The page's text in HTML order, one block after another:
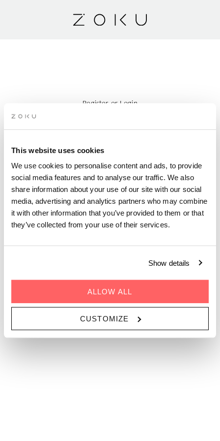
This website uses cookies
We use cookies to personalise content and ads, to provide
social media features and to analyse our traffic. We also
share information about your use of our site with our social
media, advertising and analytics partners who may combine
it with other information that you’ve provided to them or that
they’ve collected from your use of their services.
Show details
ALLOW ALL
CUSTOMIZE
Search Accommodation
Register or Login
ARRIVAL
DEPARTURE
PERSONS PER ROOM
1 Person
CODE
GO